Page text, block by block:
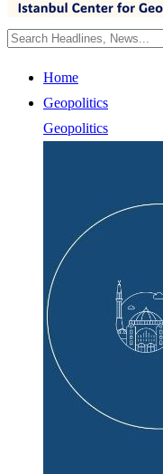
Home
Geopolitics
Geopolitics